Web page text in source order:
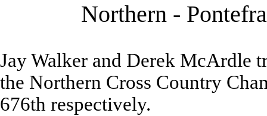
Northern -
Jay Walker and Derek McArdle
the Northern Cross Country
676th respectively.